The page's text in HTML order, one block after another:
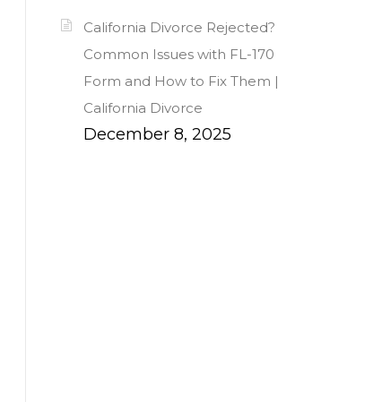
California Divorce Rejected?
Common Issues with FL-170
Form and How to Fix Them |
California Divorce
December 8, 2025